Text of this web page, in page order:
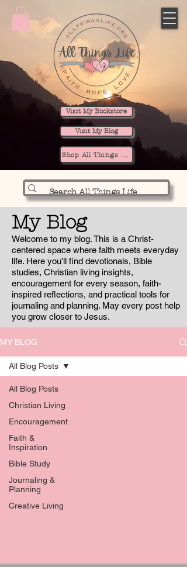
Visit My Bookstore
Visit My Blog
Shop All Things Life
My Blog
Welcome to my blog. This is a Christ-
centered space where faith meets everyday
life. Here you’ll find devotionals, Bible
studies, Christian living insights,
encouragement for every season, faith-
inspired reflections, and practical tools for
journaling and planning. May every post help
you grow closer to Jesus.
MY BLOG
All Blog Posts
Christian Living
Encouragement
Faith &
Inspiration
Bible Study
Journaling &
Planning
Creative Living
All Blog Posts